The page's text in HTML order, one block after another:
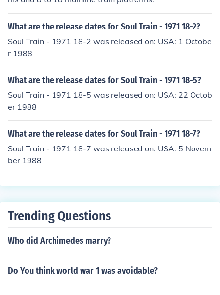
What are the release dates for Soul Train - 1971 18-2?
Soul Train - 1971 18-2 was released on: USA: 1 Octobe
r 1988
What are the release dates for Soul Train - 1971 18-5?
Soul Train - 1971 18-5 was released on: USA: 22 Octob
er 1988
What are the release dates for Soul Train - 1971 18-7?
Soul Train - 1971 18-7 was released on: USA: 5 Novem
ber 1988
Trending Questions
Who did Archimedes marry?
Do You think world war 1 was avoidable?